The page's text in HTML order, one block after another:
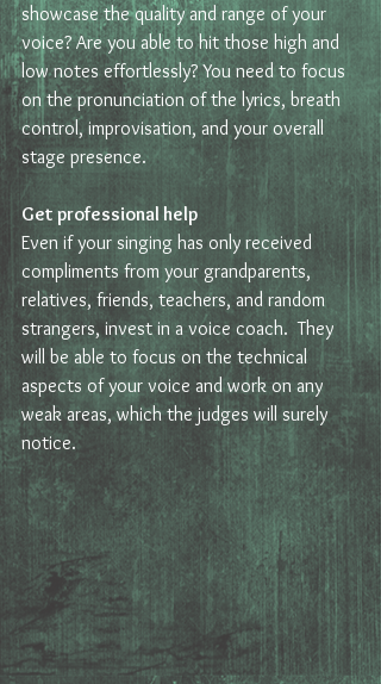
showcase the quality and range of your
voice? Are you able to hit those high and
low notes effortlessly? You need to focus
on the pronunciation of the lyrics, breath
control, improvisation, and your overall
stage presence.
Get professional help
Even if your singing has only received
compliments from your grandparents,
relatives, friends, teachers, and random
strangers, invest in a voice coach.  They
will be able to focus on the technical
aspects of your voice and work on any
weak areas, which the judges will surely
notice.